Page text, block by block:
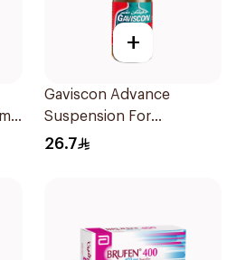
+
Gaviscon Advance
Suspension For
Heartburn 300Ml
26.7